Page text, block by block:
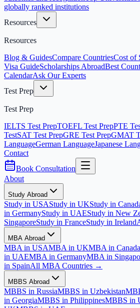
globally ranked institutions
Resources
Resources
Blog & GuidesCompare CountriesCost of
Visa GuideScholarships AbroadBest
CalendarAsk Our Experts
Test Prep
Test Prep
IELTS Test PrepTOEFL Test PrepPTE
TestSAT Test PrepGRE Test PrepGMAT
LanguageGerman LanguageJapanese
Contact
Book Consultation
About
Study Abroad
Study in USAStudy in UKStudy in
in GermanyStudy in UAEStudy in New
SingaporeStudy in FranceStudy in Ireland
MBA Abroad
MBA in USAMBA in UKMBA in Canada
in UAEMBA in GermanyMBA in
in SpainAll MBA Countries →
MBBS Abroad
MBBS in RussiaMBBS in Uzbekistan
in GeorgiaMBBS in PhilippinesMBBS in